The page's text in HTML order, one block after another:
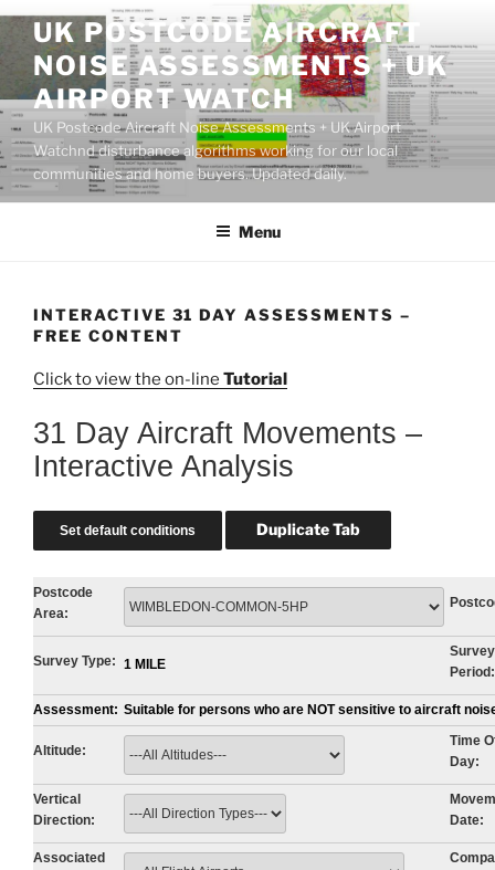
Skip
content
UK POSTCODE AIRCRAFT
NOISE ASSESSMENTS + UK
AIRPORT WATCH
UK Postcode Aircraft Noise Assessments + UK Airport
Watchnd disturbance algorithms working for our local
communities and home buyers. Updated daily.
Menu
INTERACTIVE 31 DAY ASSESSMENTS –
FREE CONTENT
Click to view the on-line Tutorial
31 Day Aircraft Movements –
Interactive Analysis
Postcode
Area:
Survey Type: 1 MILE
Survey
Period:
Assessment: Suitable for persons who are NOT sensitive to aircraft
Altitude:
Time
Day:
Vertical
Direction:
Date:
Associated